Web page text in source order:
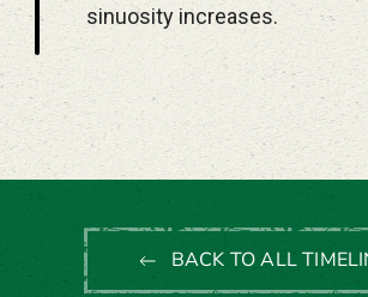
sinuosity increases.
BACK TO ALL